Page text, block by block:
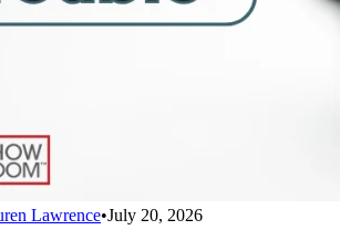
Lawrence•July 20, 2026